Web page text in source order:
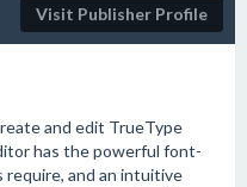
Visit Publisher Profile
and edit TrueType
has the powerful font-
and an intuitive